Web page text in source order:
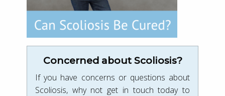
Concerned about Scoliosis?
If you have concerns or questions about
Scoliosis, why not get in touch today to